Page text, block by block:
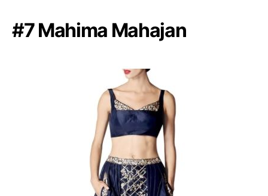
#7 Mahima Mahajan